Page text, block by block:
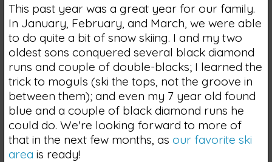
This past year was a great year for our family.
In January, February, and March, we were able
to do quite a bit of snow skiing. I and my two
oldest sons conquered several black diamond
runs and couple of double-blacks; I learned the
trick to moguls (ski the tops, not the groove in
between them); and even my 7 year old found
blue and a couple of black diamond runs he
could do. We're looking forward to more of
that in the next few months, as our favorite ski
area is ready!